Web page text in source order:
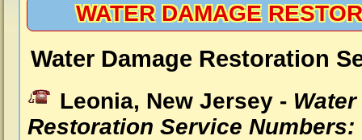
WATER DAMAGE
Water Damage Restoration
Leonia, New Jersey -
Restoration Service Numbers: